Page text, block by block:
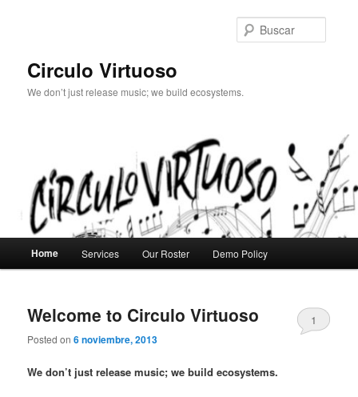
Circulo Virtuoso
We don’t just release music; we build ecosystems.
Home Services Our Roster Demo Policy
Welcome to Circulo Virtuoso
Posted on6 noviembre, 2013
1
We don’t just release music; we build ecosystems.